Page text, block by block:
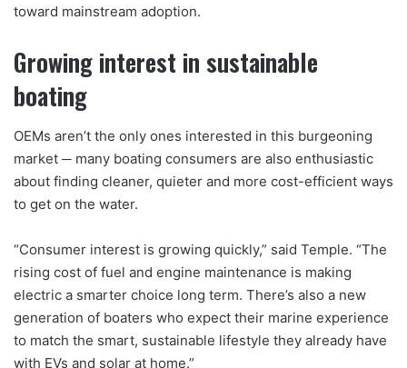
toward mainstream adoption.
Growing interest in sustainable
boating
OEMs aren’t the only ones interested in this burgeoning
market ─ many boating consumers are also enthusiastic
about finding cleaner, quieter and more cost-efficient ways
to get on the water.
“Consumer interest is growing quickly,” said Temple. “The
rising cost of fuel and engine maintenance is making
electric a smarter choice long term. There’s also a new
generation of boaters who expect their marine experience
to match the smart, sustainable lifestyle they already have
with EVs and solar at home.”